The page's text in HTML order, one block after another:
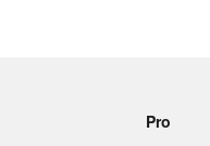
Pro